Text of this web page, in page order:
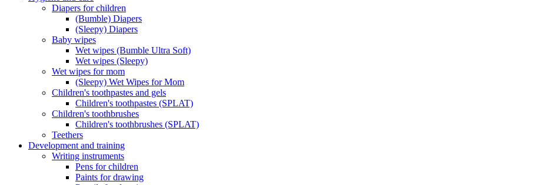
Diapers for children
(Bumble) Diapers
(Sleepy) Diapers
Baby wipes
Wet wipes (Bumble Ultra Soft)
Wet wipes (Sleepy)
Wet wipes for mom
(Sleepy) Wet Wipes for Mom
Children's toothpastes and gels
Children's toothpastes (SPLAT)
Children's toothbrushes
Children's toothbrushes (SPLAT)
Teethers
Development and training
Writing instruments
Pens for children
Paints for drawing